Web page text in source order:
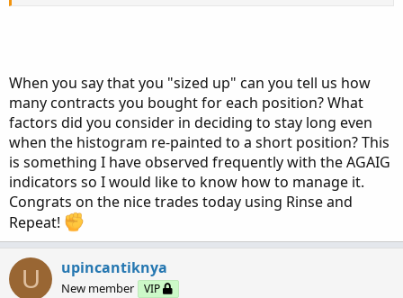
well on today's price action coinciding with AGAIG.
I have to admit, I made myself do about a mile's lap today
given the sizing up I did for the first time to avoid the
trigger finger of selling! I guess I got some nice exercise in
at the same time
I will be spending this weekend
looking back at the past 90 days of MSTR and COIN, so as
to familiarize myself more of the price action and curb my
nervousness given this new siz
When you say that you "sized up" can you tell us how
many contracts you bought for each position? What
factors did you consider in deciding to stay long even
when the histogram re-painted to a short position? This
is something I have observed frequently with the AGAIG
indicators so I would like to know how to manage it.
Congrats on the nice trades today using Rinse and
Repeat!
U upincantiknya
New member VIP